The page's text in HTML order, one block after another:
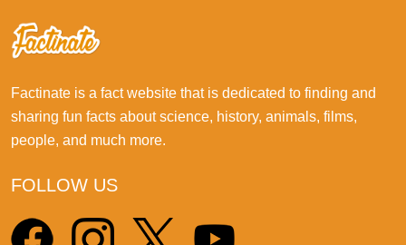
Factinate is a fact website that is dedicated to finding and
sharing fun facts about science, history, animals, films,
people, and much more.
FOLLOW US